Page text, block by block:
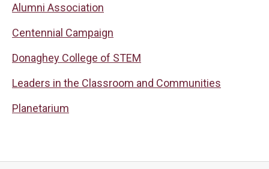
Alumni Association
Centennial Campaign
Donaghey College of STEM
Leaders in the Classroom and Communities
Planetarium